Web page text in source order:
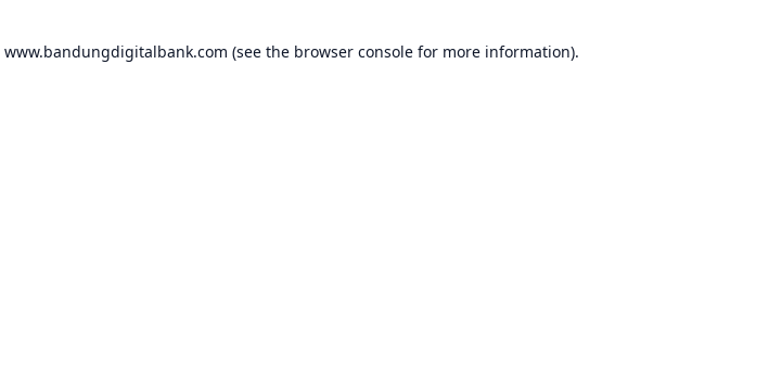
www.bandungdigitalbank.com (see the browser console for more information).